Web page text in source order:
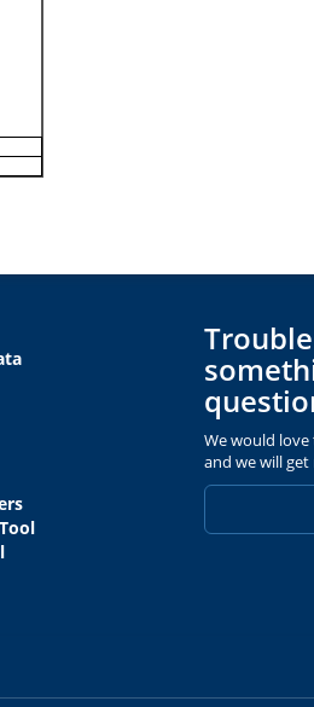
We would love
and we will